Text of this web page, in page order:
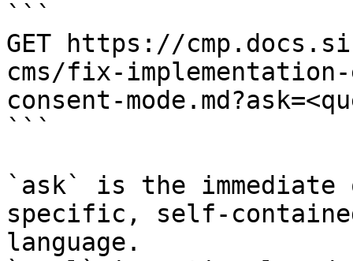
```
GET https://
cms/fix-
consent-
```
`ask` is the
specific, self-
language.